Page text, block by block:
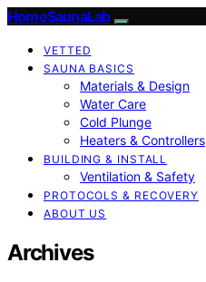
HomeSaunaLab
VETTED
SAUNA BASICS
Materials & Design
Water Care
Cold Plunge
Heaters & Controllers
BUILDING & INSTALL
Ventilation & Safety
PROTOCOLS & RECOVERY
ABOUT US
Archives